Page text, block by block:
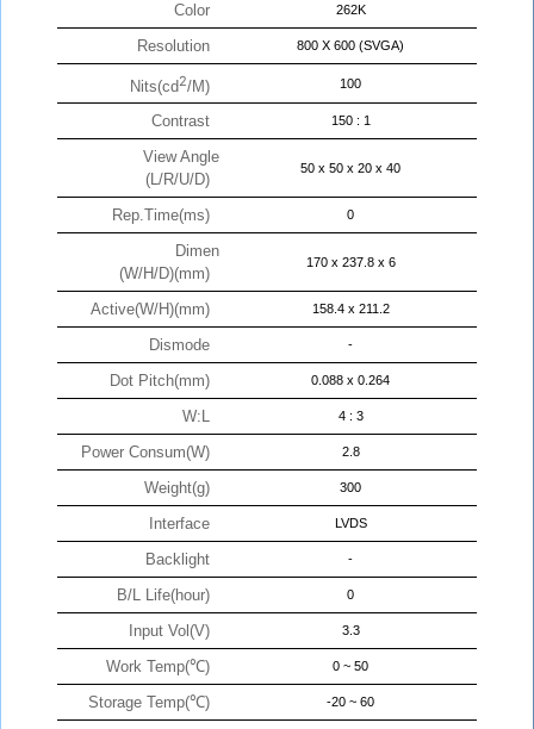
Color 262K
Resolution 800 X 600 (SVGA)
Nits(cd2/M) 100
Contrast 150 : 1
View Angle
(L/R/U/D)
50 x 50 x 20 x 40
Rep.Time(ms) 0
Dimen
(W/H/D)(mm)
170 x 237.8 x 6
Active(W/H)(mm) 158.4 x 211.2
Dismode -
Dot Pitch(mm) 0.088 x 0.264
W:L 4 : 3
Power Consum(W) 2.8
Weight(g) 300
Interface LVDS
Backlight -
B/L Life(hour) 0
Input Vol(V) 3.3
Work Temp(℃) 0 ~ 50
Storage Temp(℃) -20 ~ 60